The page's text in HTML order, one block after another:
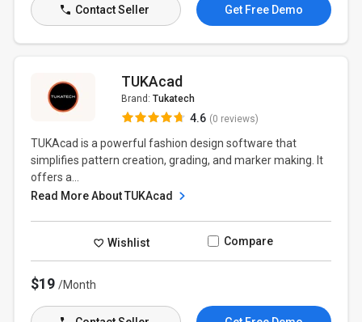
Contact Seller Get Free Demo
TUKAcad
Brand: Tukatech
4.6 (0 reviews)
TUKAcad is a powerful fashion design software that
simplifies pattern creation, grading, and marker making. It
offers a...
Read More About TUKAcad
Wishlist Compare
$19/Month